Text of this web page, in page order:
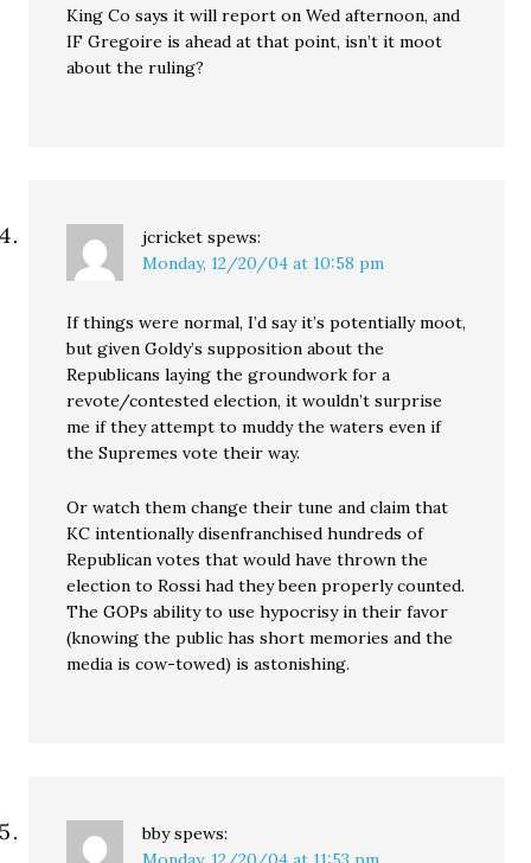
King Co says it will report on Wed afternoon, and
IF Gregoire is ahead at that point, isn’t it moot
about the ruling?
jcricket spews:
Monday, 12/20/04 at 10:58 pm
If things were normal, I’d say it’s potentially moot,
but given Goldy’s supposition about the
Republicans laying the groundwork for a
revote/contested election, it wouldn’t surprise
me if they attempt to muddy the waters even if
the Supremes vote their way.
Or watch them change their tune and claim that
KC intentionally disenfranchised hundreds of
Republican votes that would have thrown the
election to Rossi had they been properly counted.
The GOPs ability to use hypocrisy in their favor
(knowing the public has short memories and the
media is cow-towed) is astonishing.
bby spews: